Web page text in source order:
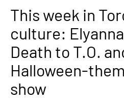
This week in
culture:
Death to T.O.
Halloween-
show